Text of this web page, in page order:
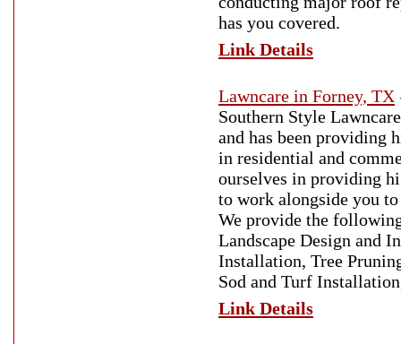
has you covered.
Link Details
Lawncare in Forney, TX
Southern Style
and has been providing
in residential and
ourselves in providing
to work alongside you
We provide the
Landscape Design and
Installation, Tree
Sod and Turf
Link Details